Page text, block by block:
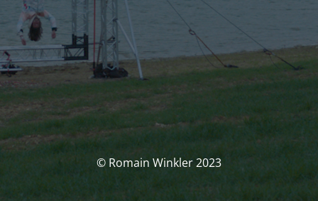
© Romain Winkler 2023